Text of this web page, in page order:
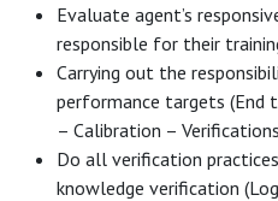
Evaluate agent’s
responsible for their
Carrying out the
performance targets (End
– Calibration –
Do all verification
knowledge verification